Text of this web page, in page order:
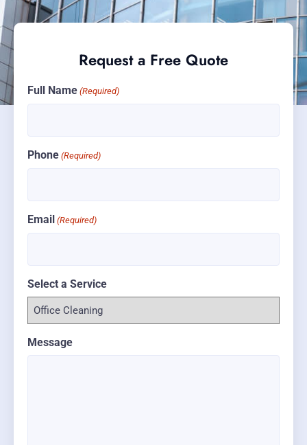
Request a Free Quote
Full Name (Required)
Phone (Required)
Email (Required)
Select a Service
Message